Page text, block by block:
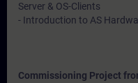
Server & OS-Clients
- Introduction to AS
Commissioning Project